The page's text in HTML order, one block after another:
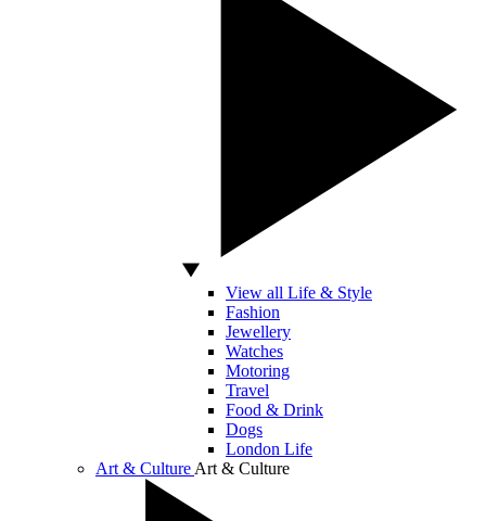
View all Life & Style
Fashion
Jewellery
Watches
Motoring
Travel
Food & Drink
Dogs
London Life
Art & Culture Art & Culture